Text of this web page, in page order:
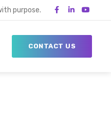
purpose.
CONTACT US